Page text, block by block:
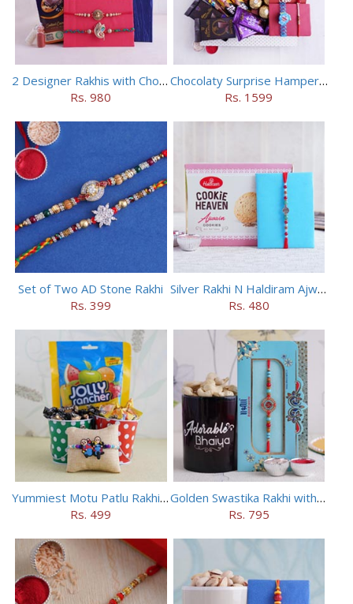
2 Designer Rakhis with Chocolates
Rs. 980
Chocolaty Surprise Hamper for Bhaiya Bhabhi
Rs. 1599
Set of Two AD Stone Rakhi
Rs. 399
Silver Rakhi N Haldiram Ajwain Cookies Combo
Rs. 480
Yummiest Motu Patlu Rakhi Hamper
Rs. 499
Golden Swastika Rakhi with Black Mug
Rs. 795